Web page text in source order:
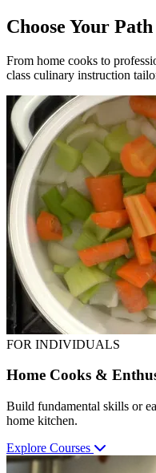
Choose Your Path
From home cooks to
class culinary instruction
FOR INDIVIDUALS
Home Cooks &
Build fundamental skills or
home kitchen.
Explore Courses